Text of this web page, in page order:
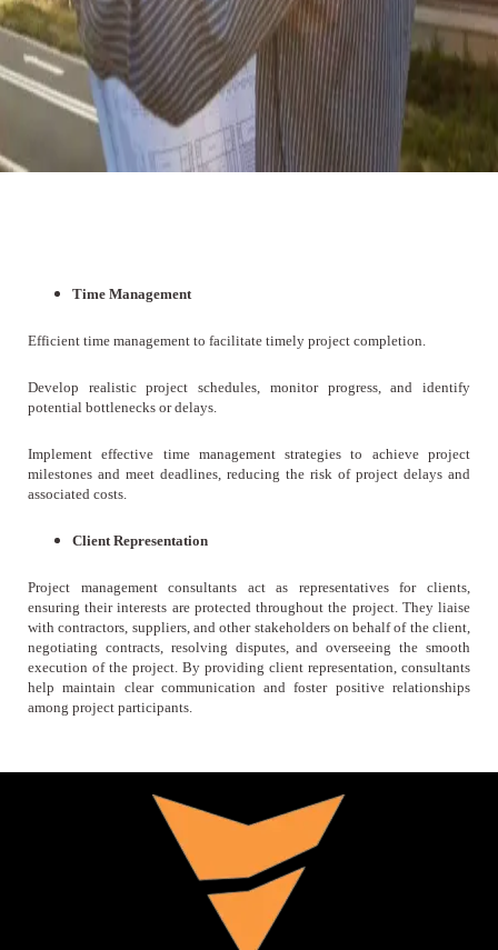
Time Management
Efficient time management to facilitate timely project completion.
Develop realistic project schedules, monitor progress, and identify
potential bottlenecks or delays.
Implement effective time management strategies to achieve project
milestones and meet deadlines, reducing the risk of project delays and
associated costs.
Client Representation
Project management consultants act as representatives for clients,
ensuring their interests are protected throughout the project. They liaise
with contractors, suppliers, and other stakeholders on behalf of the client,
negotiating contracts, resolving disputes, and overseeing the smooth
execution of the project. By providing client representation, consultants
help maintain clear communication and foster positive relationships
among project participants.